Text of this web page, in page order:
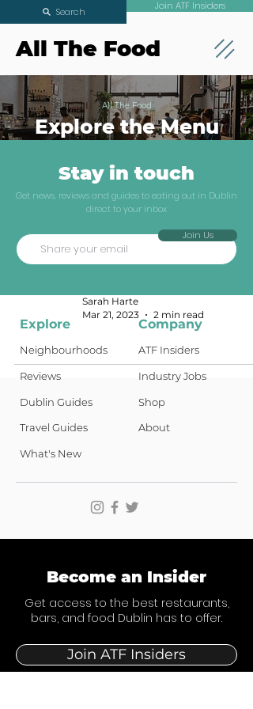
All The Food
Join ATF Insiders
Search
All The Food
Explore the Menu
The Two Minute
Review: Indian
Tiffins
Sarah Harte
Mar 21, 2023
2 min read
Stay in touch
Get news, reviews and guides to eating out in Dublin
direct to your inbox
Join Us
Explore
Neighbourhoods
Reviews
Dublin Guides
Travel Guides
What's New
Company
ATF Insiders
Industry Jobs
Shop
About
Become an Insider
Get access to the best restaurants,
bars, and food Dublin has to offer.
Join ATF Insiders